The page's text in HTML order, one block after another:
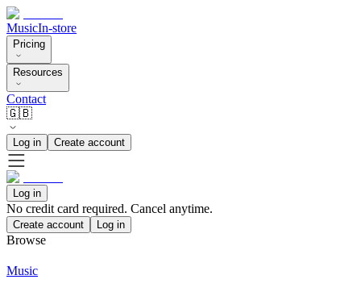
MusicIn-store
Pricing
Resources
Contact
🇬🇧
Log in Create account
Log in
No credit card required. Cancel anytime.
Create account Log in
Browse
Music